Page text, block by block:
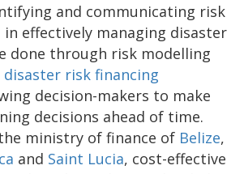
and communicating risk
effectively managing disaster
done through risk modelling
disaster risk financing
decision-makers to make
decisions ahead of time.
ministry of finance of Belize,
and Saint Lucia, cost-effective